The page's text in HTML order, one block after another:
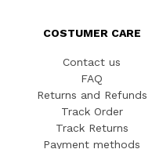
COSTUMER CARE
Contact us
FAQ
Returns and Refunds
Track Order
Track Returns
Payment methods